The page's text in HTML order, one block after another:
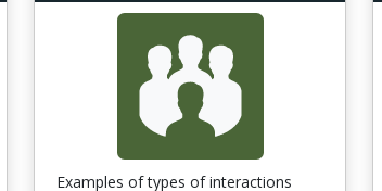
Examples of types of interactions